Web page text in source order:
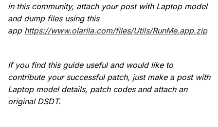
in this community, attach your post with Laptop model
and dump files using this
app https://www.olarila.com/files/Utils/RunMe.app.zip
If you find this guide useful and would like to
contribute your successful patch, just make a post with
Laptop model details, patch codes and attach an
original DSDT.